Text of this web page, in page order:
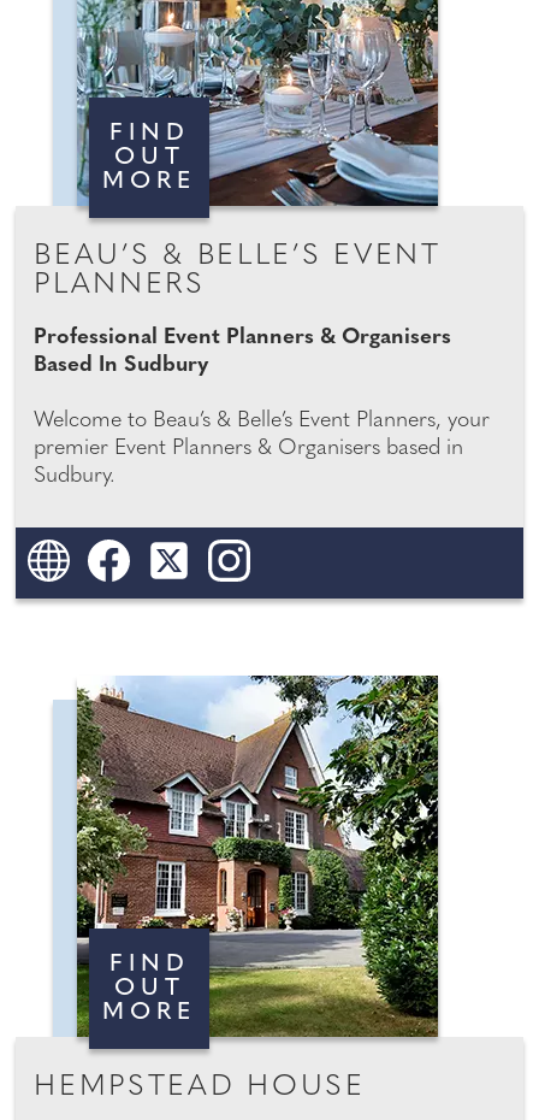
FIND
OUT
MORE
BEAU’S & BELLE’S EVENT
PLANNERS
Professional Event Planners & Organisers
Based In Sudbury
Welcome to Beau’s & Belle’s Event Planners, your
premier Event Planners & Organisers based in
Sudbury.
FIND
OUT
MORE
HEMPSTEAD HOUSE